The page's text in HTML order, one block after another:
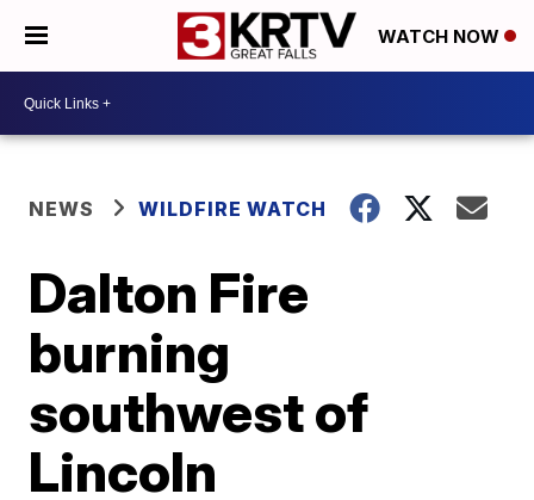
WATCH NOW
NEWS WILDFIRE WATCH
Dalton Fire
burning
southwest of
Lincoln